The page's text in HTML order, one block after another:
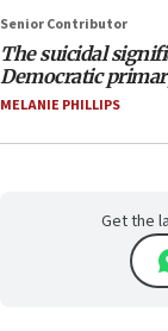
Senior Contributor
The suicidal
Democratic
MELANIE PHILLIPS
Get the